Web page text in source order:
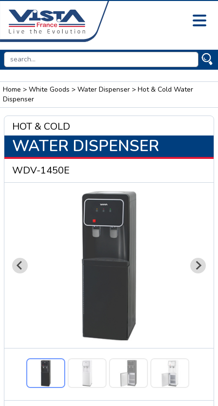
Home > White Goods > Water Dispenser > Hot & Cold Water
Dispenser
HOT & COLD
WATER DISPENSER
WDV-1450E